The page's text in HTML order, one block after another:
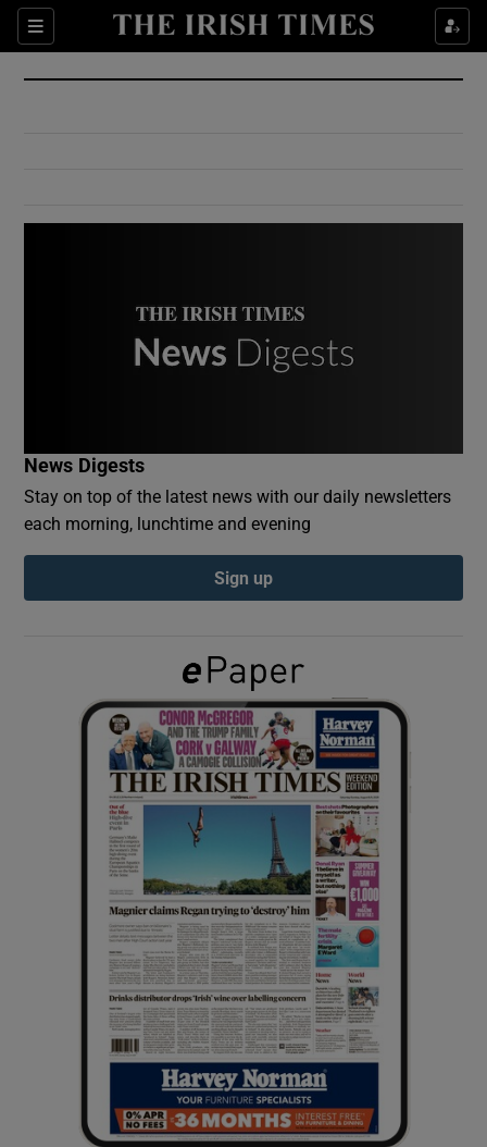
Sections
Show Culture sub sections
Show Environment sub sections
Show Podcasts sub sections
Show Gaeilge sub sections
Show History sub sections
Show Sponsored sub sections
News Digests
Stay on top of the latest news with our daily newsletters
each morning, lunchtime and evening
Sign up